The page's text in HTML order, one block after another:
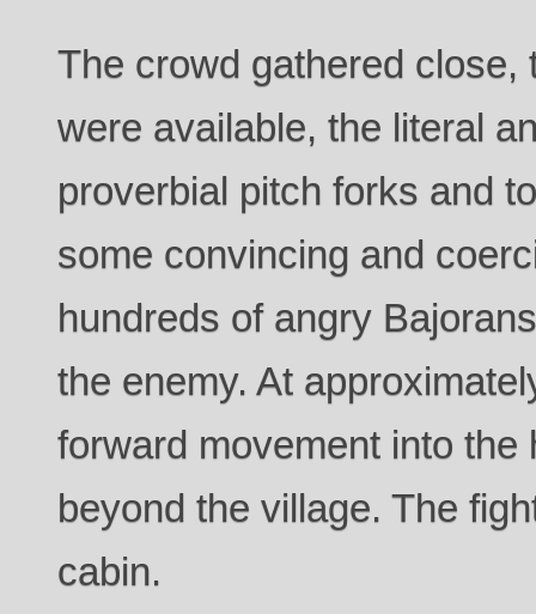
The crowd gathered close,
were available, the literal
proverbial pitch forks and
some convincing and
hundreds of angry
the enemy. At
forward movement into the
beyond the village. The
cabin.